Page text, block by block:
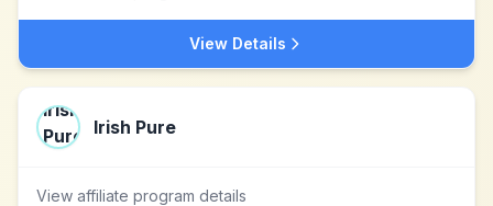
View Details
Irish Pure
View affiliate program details